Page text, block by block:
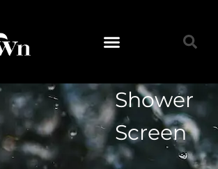
Shower
Screen